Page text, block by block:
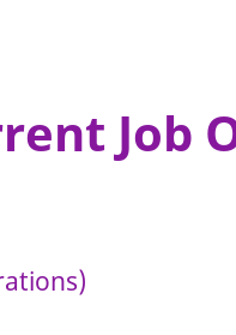
Job